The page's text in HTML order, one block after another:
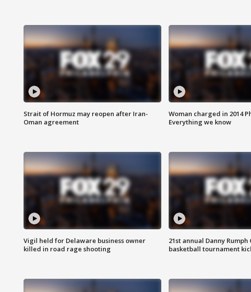
Strait of Hormuz may reopen after Iran-
Oman agreement
Woman charged in 2014
Everything we know
Vigil held for Delaware business owner
killed in road rage shooting
21st annual Danny
basketball tournament